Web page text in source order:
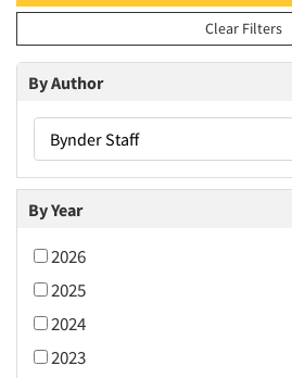
Clear Filters
By Author
Bynder Staff
By Year
2026
2025
2024
2023